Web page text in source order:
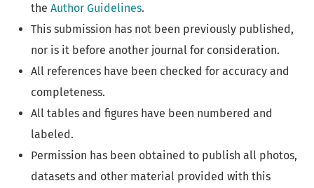
the Author Guidelines.
This submission has not been previously published,
nor is it before another journal for consideration.
All references have been checked for accuracy and
completeness.
All tables and figures have been numbered and
labeled.
Permission has been obtained to publish all photos,
datasets and other material provided with this